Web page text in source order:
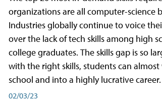
organizations are all computer-science
Industries globally continue to voice
over the lack of tech skills among high
college graduates. The skills gap is so
with the right skills, students can
school and into a highly lucrative career.
02/03/23